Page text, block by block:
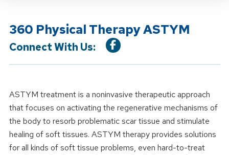
360 Physical Therapy ASTYM
Connect With Us:
ASTYM treatment is a noninvasive therapeutic approach
that focuses on activating the regenerative mechanisms of
the body to resorb problematic scar tissue and stimulate
healing of soft tissues. ASTYM therapy provides solutions
for all kinds of soft tissue problems, even hard-to-treat